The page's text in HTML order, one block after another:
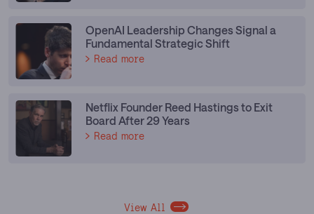
OpenAI Leadership Changes Signal a
Fundamental Strategic Shift
Read more
Netflix Founder Reed Hastings to Exit
Board After 29 Years
Read more
View All